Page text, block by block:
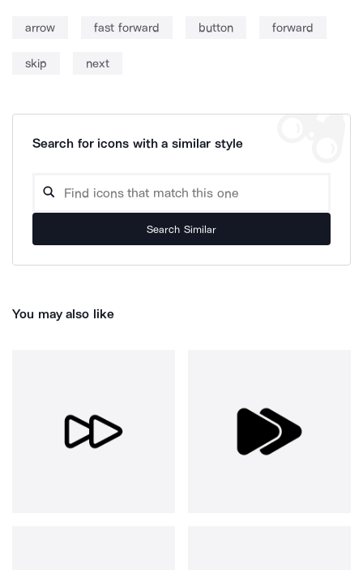
arrow fast forward button forward
skip next
Search for icons with a similar style
Search Similar
You may also like